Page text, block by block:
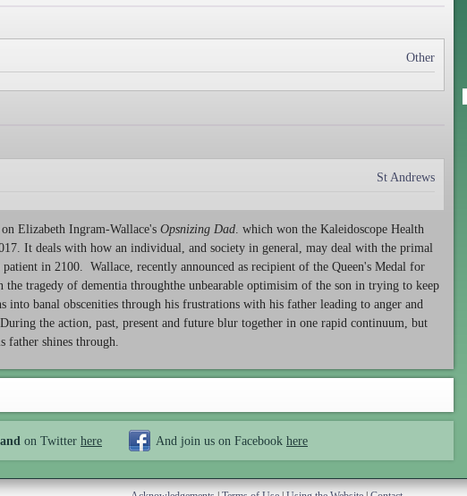
Other
St Andrews
on Elizabeth Ingram-Wallace's Opsnizing Dad . which won the Kaleidoscope Health
It deals with how an individual, and society in general, may deal with the primal
in 2100. Wallace, recently announced as recipient of the Queen's Medal for
tragedy of dementia throughthe unbearable optimisim of the son in trying to keep
banal obscenities through his frustrations with his father leading to anger and
the action, past, present and future blur together in one rapid continuum, but
shines through.
on Twitter here And join us on Facebook here